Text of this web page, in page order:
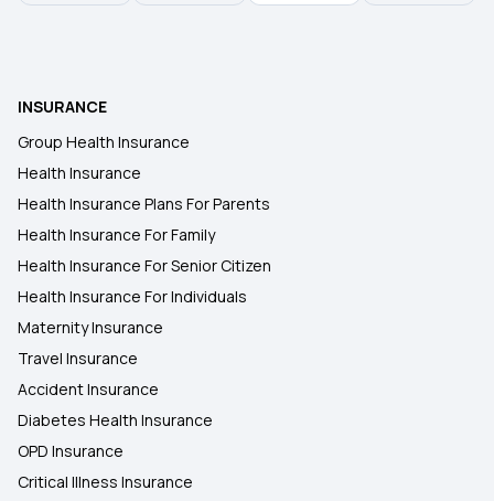
INSURANCE
Group Health Insurance
Health Insurance
Health Insurance Plans For Parents
Health Insurance For Family
Health Insurance For Senior Citizen
Health Insurance For Individuals
Maternity Insurance
Travel Insurance
Accident Insurance
Diabetes Health Insurance
OPD Insurance
Critical Illness Insurance